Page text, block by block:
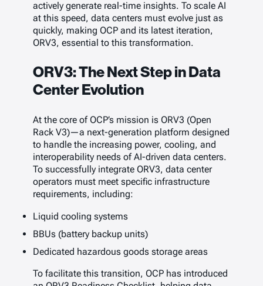
actively generate real-time insights. To scale AI
at this speed, data centers must evolve just as
quickly, making OCP and its latest iteration,
ORV3, essential to this transformation.
ORV3: The Next Step in Data
Center Evolution
At the core of OCP’s mission is ORV3 (Open
Rack V3)—a next-generation platform designed
to handle the increasing power, cooling, and
interoperability needs of AI-driven data centers.
To successfully integrate ORV3, data center
operators must meet specific infrastructure
requirements, including:
Liquid cooling systems
BBUs (battery backup units)
Dedicated hazardous goods storage areas
To facilitate this transition, OCP has introduced